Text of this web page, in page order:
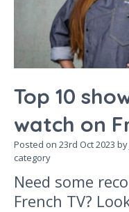
Top 10
watch on
Posted on 23rd Oct 2023 by
category
Need some
French TV?